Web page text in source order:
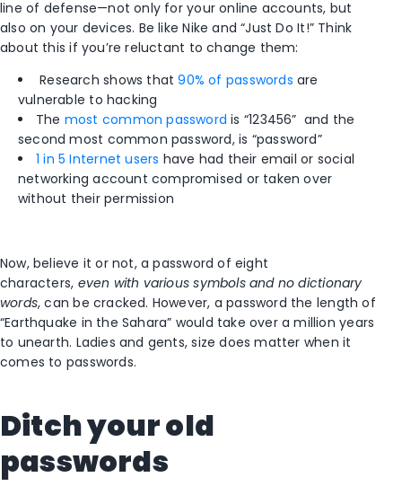
line of defense—not only for your online accounts, but
also on your devices. Be like Nike and “Just Do It!” Think
about this if you’re reluctant to change them:
Research shows that90% of passwords are
vulnerable to hacking
The most common password is “123456” and the
second most common password, is “password”
1 in 5 Internet users have had their email or social
networking account compromised or taken over
without their permission
Now, believe it or not, a password of eight
characters, even with various symbols and no dictionary
words, can be cracked. However, a password the length of
“Earthquake in the Sahara” would take over a million years
to unearth. Ladies and gents, size does matter when it
comes to passwords.
Ditch your old
passwords